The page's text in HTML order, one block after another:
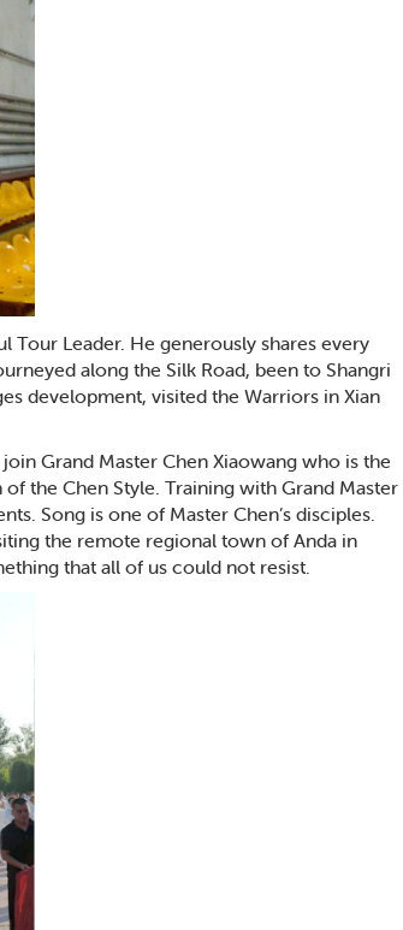
Tour Leader. He generously shares every
along the Silk Road, been to Shangri
development, visited the Warriors in Xian
Grand Master Chen Xiaowang who is the
the Chen Style. Training with Grand Master
Song is one of Master Chen’s disciples.
the remote regional town of Anda in
that all of us could not resist.